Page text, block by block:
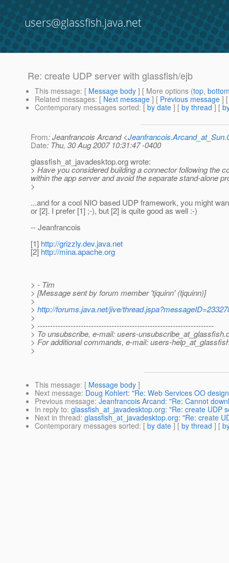
users@glassfish.java.net
Re: create UDP server with glassfish/ejb
This message: [ Message body ] [ More options (top,
Related messages: [ Next message ] [ Previous message ]
Contemporary messages sorted: [ by date ] [ by thread ] [
From: Jeanfrancois Arcand <
Date: Thu, 30 Aug 2007 10:31:47 -0400
glassfish_at_javadesktop.org wrote:
> Have you considered building a connector following the
within the app server and avoid the separate stand-alone
>
...and for a cool NIO based UDP framework, you might
or [2]. I prefer [1] ;-), but [2] is quite good as well :-)
-- Jeanfrancois
[1] http://grizzly.dev.java.net
[2] http://mina.apache.org
> - Tim
> [Message sent by forum member 'tjquinn' (tjquinn)]
>
> http://forums.java.net/jive/
>
> ---------------------------------------------------------------------
> To unsubscribe, e-mail: users-unsubscribe_at_glassfish.
> For additional commands, e-mail: users-
>
This message: [ Message body ]
Next message: Doug Kohlert: "Re: Web Services OO
Previous message: Jeanfrancois Arcand: "Re: Cannot
In reply to: glassfish_at_javadesktop.org: "Re: create UDP
Next in thread: glassfish_at_javadesktop.org: "Re: create
Contemporary messages sorted: [ by date ] [ by thread ] [